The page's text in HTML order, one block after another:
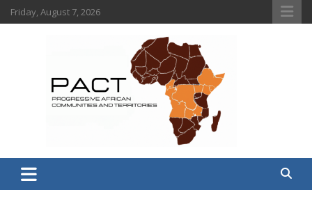
Skip
to
Friday, August 7, 2026
PACT